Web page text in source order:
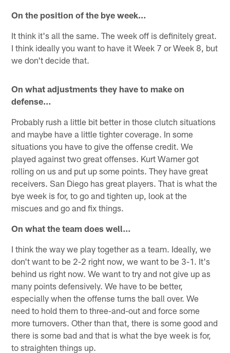
On the position of the bye week…
It think it's all the same. The week off is definitely great.
I think ideally you want to have it Week 7 or Week 8, but
we don't decide that.
On what adjustments they have to make on
defense…
Probably rush a little bit better in those clutch situations
and maybe have a little tighter coverage. In some
situations you have to give the offense credit. We
played against two great offenses. Kurt Warner got
rolling on us and put up some points. They have great
receivers. San Diego has great players. That is what the
bye week is for, to go and tighten up, look at the
miscues and go and fix things.
On what the team does well…
I think the way we play together as a team. Ideally, we
don't want to be 2-2 right now, we want to be 3-1. It's
behind us right now. We want to try and not give up as
many points defensively. We have to be better,
especially when the offense turns the ball over. We
need to hold them to three-and-out and force some
more turnovers. Other than that, there is some good and
there is some bad and that is what the bye week is for,
to straighten things up.